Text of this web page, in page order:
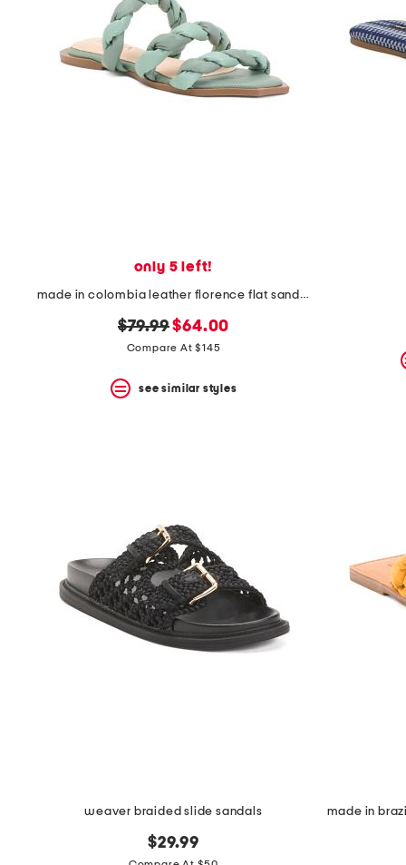
only 5 left!
made in colombia leather florence flat sandals
original
price:
$79.99new
price:
$64.00
Compare At $145
see similar styles
weaver braided slide sandals
$29.99